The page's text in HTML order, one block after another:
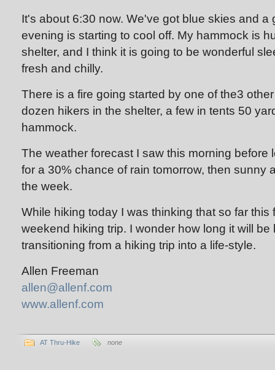
It's about 6:30 now. We've got blue skies and a
evening is starting to cool off. My hammock is
shelter, and I think it is going to be wonderful
fresh and chilly.
There is a fire going started by one of the3
dozen hikers in the shelter, a few in tents 50
hammock.
The weather forecast I saw this morning before
for a 30% chance of rain tomorrow, then sunny
the week.
While hiking today I was thinking that so far this
weekend hiking trip. I wonder how long it will be
transitioning from a hiking trip into a life-style.
Allen Freeman
allen@allenf.com
www.allenf.com
AT Thru-Hike none